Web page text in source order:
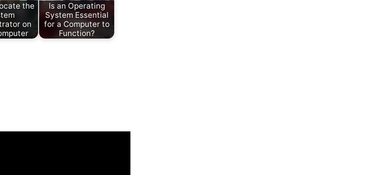
the
on
Is an Operating
System Essential
for a Computer to
Function?